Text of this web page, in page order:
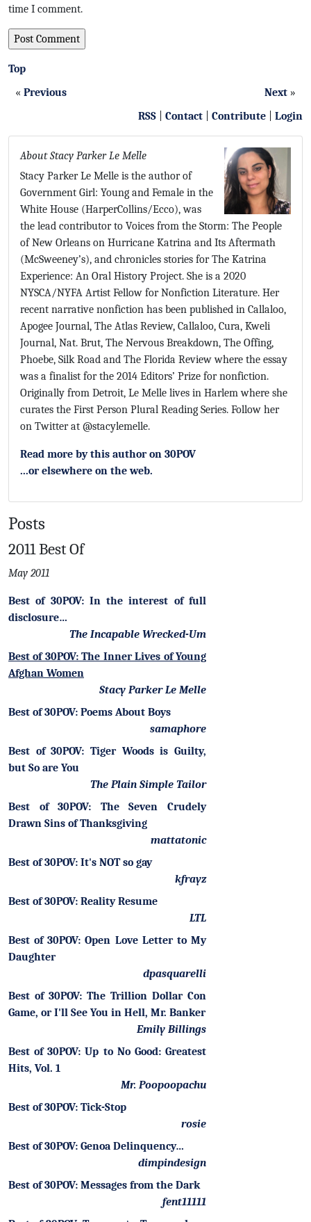
time I comment.
Top
« Previous Next »
RSS
Contact Contribute Login
About Stacy Parker Le Melle
Stacy Parker Le Melle is the author of
Government Girl: Young and Female in the
White House (HarperCollins/Ecco), was
the lead contributor to Voices from the Storm: The People
of New Orleans on Hurricane Katrina and Its Aftermath
(McSweeney’s), and chronicles stories for The Katrina
Experience: An Oral History Project. She is a 2020
NYSCA/NYFA Artist Fellow for Nonfiction Literature. Her
recent narrative nonfiction has been published in Callaloo,
Apogee Journal, The Atlas Review, Callaloo, Cura, Kweli
Journal, Nat. Brut, The Nervous Breakdown, The Offing,
Phoebe, Silk Road and The Florida Review where the essay
was a finalist for the 2014 Editors’ Prize for nonfiction.
Originally from Detroit, Le Melle lives in Harlem where she
curates the First Person Plural Reading Series. Follow her
on Twitter at @stacylemelle.
Read more by this author on 30POV
...or elsewhere on the web.
Posts
2011 Best Of
May 2011
Best of 30POV: In the interest of full
disclosure…
The Incapable Wrecked-Um
Best of 30POV: The Inner Lives of Young
Afghan Women
Stacy Parker Le Melle
Best of 30POV: Poems About Boys
samaphore
Best of 30POV: Tiger Woods is Guilty,
but So are You
The Plain Simple Tailor
Best of 30POV: The Seven Crudely
Drawn Sins of Thanksgiving
mattatonic
Best of 30POV: It's NOT so gay
kfrayz
Best of 30POV: Reality Resume
LTL
Best of 30POV: Open Love Letter to My
Daughter
dpasquarelli
Best of 30POV: The Trillion Dollar Con
Game, or I'll See You in Hell, Mr. Banker
Emily Billings
Best of 30POV: Up to No Good: Greatest
Hits, Vol. 1
Mr. Poopoopachu
Best of 30POV: Tick-Stop
rosie
Best of 30POV: Genoa Delinquency…
dimpindesign
Best of 30POV: Messages from the Dark
fent11111